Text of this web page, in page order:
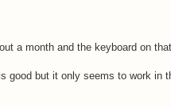
a month and the keyboard on
good but it only seems to work in